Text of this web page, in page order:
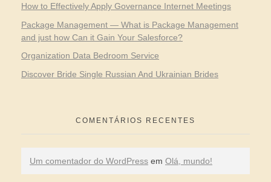
How to Effectively Apply Governance Internet Meetings
Package Management — What is Package Management
and just how Can it Gain Your Salesforce?
Organization Data Bedroom Service
Discover Bride Single Russian And Ukrainian Brides
COMENTÁRIOS RECENTES
Um comentador do WordPress em Olá, mundo!